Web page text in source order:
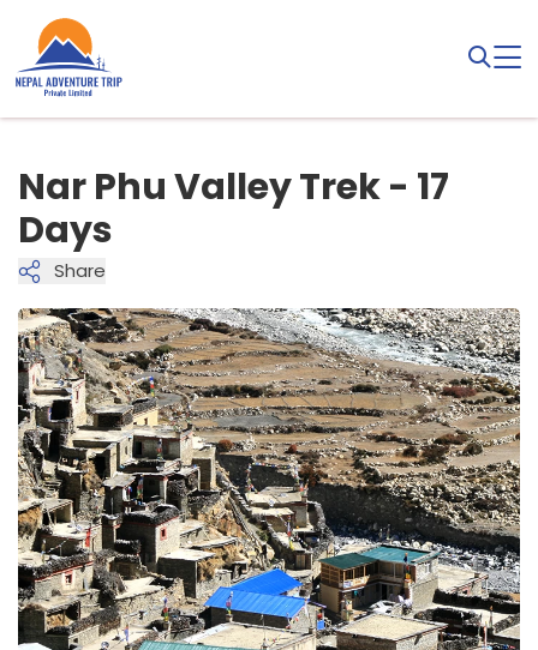
Nar Phu Valley Trek - 17
Days
Share